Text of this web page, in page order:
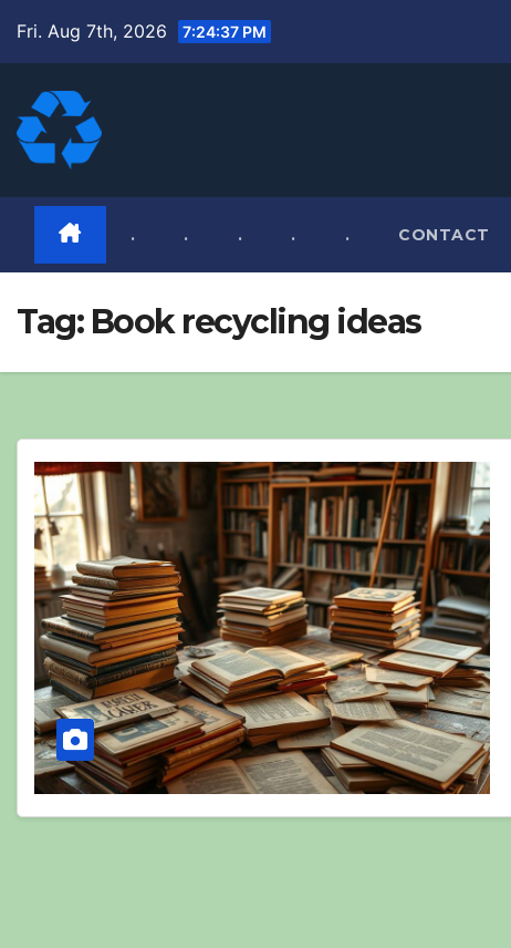
content
Fri. Aug 7th, 2026 7:24:38 PM
. . . . . CONTACT
Tag: Book recycling ideas